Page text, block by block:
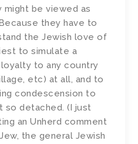
be viewed as
they have to
the Jewish love of
to simulate a
to any country
etc) at all, and to
condescension to
so detached. (I just
an Unherd comment
the general Jewish